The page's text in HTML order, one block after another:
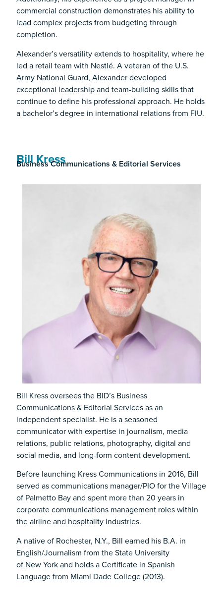
commercial construction demonstrates his ability to
lead complex projects from budgeting through
completion.
Alexander’s versatility extends to hospitality, where he
led a retail team with Nestlé. A veteran of the U.S.
Army National Guard, Alexander developed
exceptional leadership and team-building skills that
continue to define his professional approach. He holds
a bachelor’s degree in international relations from FIU.
Bill Kress
Business Communications & Editorial Services
Bill Kress oversees the BID’s Business
Communications & Editorial Services as an
independent specialist. He is a seasoned
communicator with expertise in journalism, media
relations, public relations, photography, digital and
social media, and long-form content development.
Before launching Kress Communications in 2016, Bill
served as communications manager/PIO for the Village
of Palmetto Bay and spent more than 20 years in
corporate communications management roles within
the airline and hospitality industries.
A native of Rochester, N.Y., Bill earned his B.A. in
English/Journalism from the State University
of New York and holds a Certificate in Spanish
Language from Miami Dade College (2013).